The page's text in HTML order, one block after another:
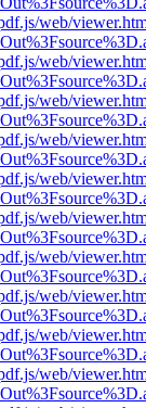
web/
web/
web/
web/
web/
web/
web/
web/
web/
web/